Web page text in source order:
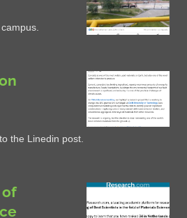
the Linedin post.
of